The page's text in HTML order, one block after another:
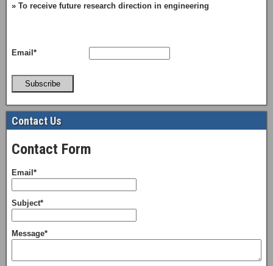
» To receive future research direction in engineering
Email*
Subscribe
Contact Us
Contact Form
Email*
Subject*
Message*